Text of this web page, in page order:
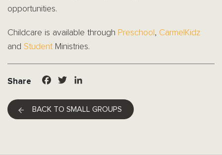
opportunities.
Childcare is available through Preschool , CarmelKidz
and Student Ministries.
Share Facebook
Twitter
BACK TO SMALL GROUPS